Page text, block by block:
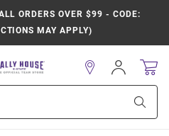
ORDERS OVER $99 - CODE:
MAY APPLY)
Sign
In